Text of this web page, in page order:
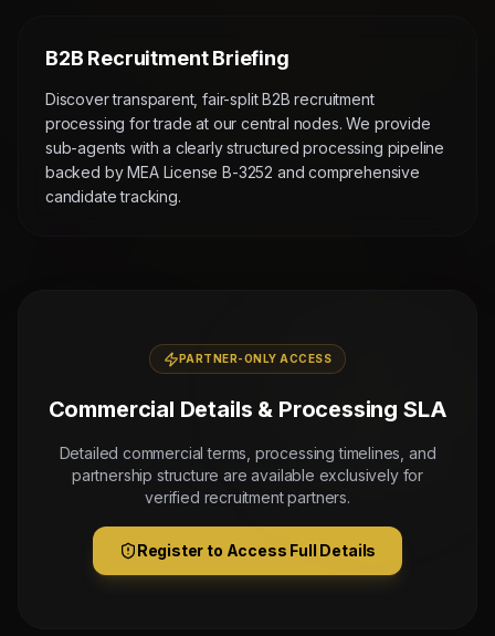
B2B Recruitment Briefing
Discover transparent, fair-split B2B recruitment
processing for trade at our central nodes. We provide
sub-agents with a clearly structured processing pipeline
backed by MEA License B-3252 and comprehensive
candidate tracking.
PARTNER-ONLY ACCESS
Commercial Details & Processing SLA
Detailed commercial terms, processing timelines, and
partnership structure are available exclusively for
verified recruitment partners.
Register to Access Full Details